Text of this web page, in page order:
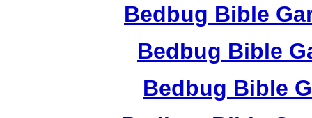
Bedbug Bible
Bedbug Bible
Bedbug Bible